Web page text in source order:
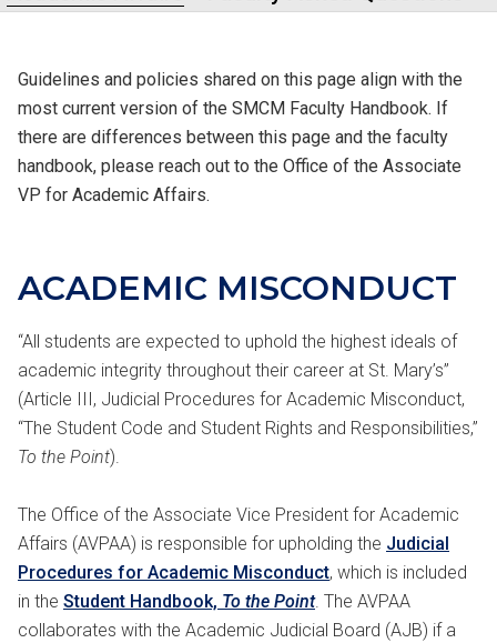
Guidelines and policies shared on this page align with the
most current version of the SMCM Faculty Handbook. If
there are differences between this page and the faculty
handbook, please reach out to the Office of the Associate
VP for Academic Affairs.
ACADEMIC MISCONDUCT
“All students are expected to uphold the highest ideals of
academic integrity throughout their career at St. Mary’s”
(Article III, Judicial Procedures for Academic Misconduct,
“The Student Code and Student Rights and Responsibilities,”
To the Point).
The Office of the Associate Vice President for Academic
Affairs (AVPAA) is responsible for upholding the Judicial
Procedures for Academic Misconduct, which is included
in the Student Handbook, To the Point. The AVPAA
collaborates with the Academic Judicial Board (AJB) if a